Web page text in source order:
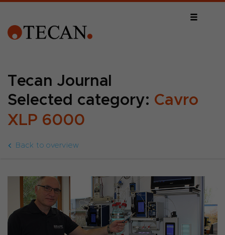
Tecan Journal
Selected category: Cavro
XLP 6000
Back to overview